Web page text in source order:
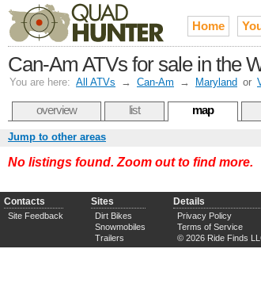
Home
Can-Am ATVs for sale in the
You are here: All ATVs → Can-Am → Maryland or
overview list map
Jump to other areas
No listings found. Zoom out to find more.
Contacts
Site Feedback
Sites
Dirt Bikes
Snowmobiles
Trailers
Details
Privacy Policy
Terms of Service
© 2026 Ride Finds